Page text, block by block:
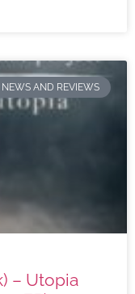
AND REVIEWS
– Utopia